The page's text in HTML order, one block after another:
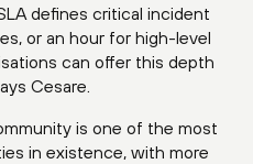
defines critical incident
or an hour for high-level
can offer this depth
Cesare.
is one of the most
in existence, with more